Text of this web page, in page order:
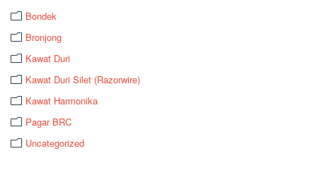
Bondek
Bronjong
Kawat Duri
Kawat Duri Silet (Razorwire)
Kawat Harmonika
Pagar BRC
Uncategorized